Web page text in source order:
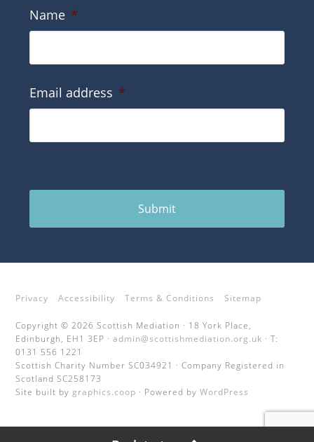
Name *
Email address *
Submit
Privacy Accessibility Terms & Conditions Sitemap
Copyright © 2026 Scottish Mediation · 18 York Place,
Edinburgh, EH1 3EP ·admin@scottishmediation.org.uk · T:
0131 556 1221
Scottish Charity Number SC034921 · Company Registered in
Scotland SC258173
Site built by graphics.coop · Powered byWordPress